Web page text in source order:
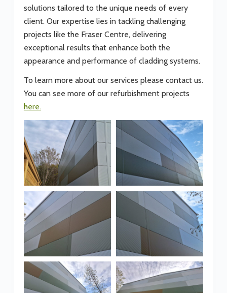
solutions tailored to the unique needs of every
client. Our expertise lies in tackling challenging
projects like the Fraser Centre, delivering
exceptional results that enhance both the
appearance and performance of cladding systems.
To learn more about our services please contact us.
You can see more of our refurbishment projects
here.